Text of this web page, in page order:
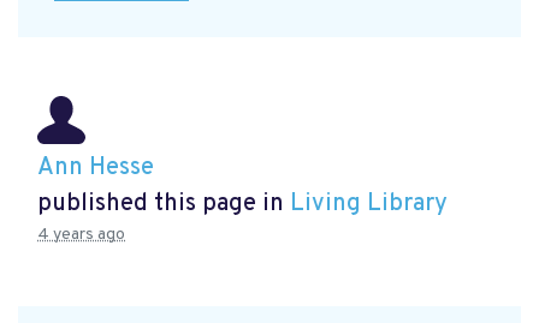
Ann Hesse
published this page in Living Library
4 years ago